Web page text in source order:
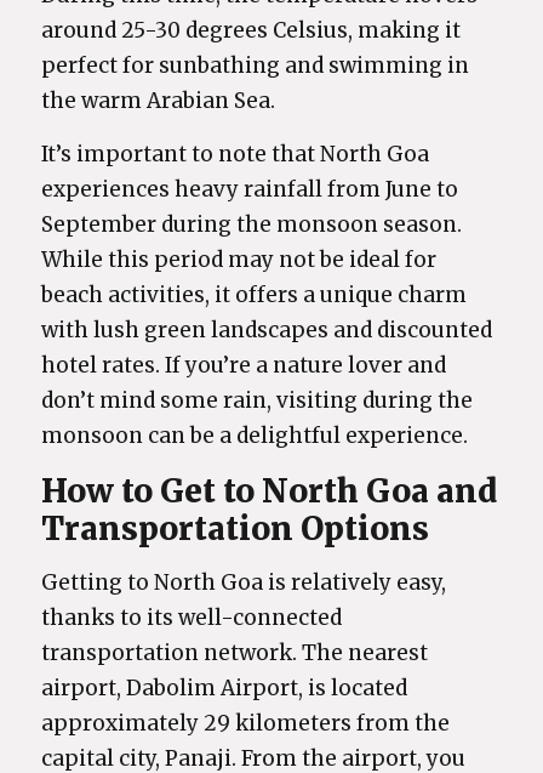
around 25-30 degrees Celsius, making it
perfect for sunbathing and swimming in
the warm Arabian Sea.
It’s important to note that North Goa
experiences heavy rainfall from June to
September during the monsoon season.
While this period may not be ideal for
beach activities, it offers a unique charm
with lush green landscapes and discounted
hotel rates. If you’re a nature lover and
don’t mind some rain, visiting during the
monsoon can be a delightful experience.
How to Get to North Goa and
Transportation Options
Getting to North Goa is relatively easy,
thanks to its well-connected
transportation network. The nearest
airport, Dabolim Airport, is located
approximately 29 kilometers from the
capital city, Panaji. From the airport, you